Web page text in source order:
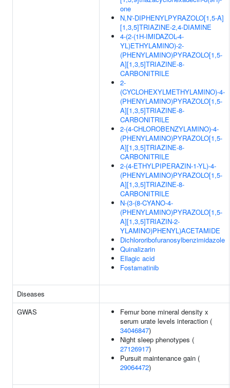
one
N,N'-DIPHENYLPYRAZOLO[1,5-A]
[1,3,5]TRIAZINE-2,4-DIAMINE
4-(2-(1H-IMIDAZOL-4-
YL)ETHYLAMINO)-2-
(PHENYLAMINO)PYRAZOLO[1,5-
A][1,3,5]TRIAZINE-8-
CARBONITRILE
2-
(CYCLOHEXYLMETHYLAMINO)-4-
(PHENYLAMINO)PYRAZOLO[1,5-
A][1,3,5]TRIAZINE-8-
CARBONITRILE
2-(4-CHLOROBENZYLAMINO)-4-
(PHENYLAMINO)PYRAZOLO[1,5-
A][1,3,5]TRIAZINE-8-
CARBONITRILE
2-(4-ETHYLPIPERAZIN-1-YL)-4-
(PHENYLAMINO)PYRAZOLO[1,5-
A][1,3,5]TRIAZINE-8-
CARBONITRILE
N-(3-(8-CYANO-4-
(PHENYLAMINO)PYRAZOLO[1,5-
A][1,3,5]TRIAZIN-2-
YLAMINO)PHENYL)ACETAMIDE
Dichlororibofuranosylbenzimidazole
Quinalizarin
Ellagic acid
Fostamatinib
Diseases
GWAS
Femur bone mineral density x
serum urate levels interaction (
34046847)
Night sleep phenotypes (
27126917)
Pursuit maintenance gain (
29064472)